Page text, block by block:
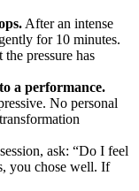
After an intense
for 10 minutes.
pressure has
a performance.
No personal
ask: “Do I feel
you chose well. If